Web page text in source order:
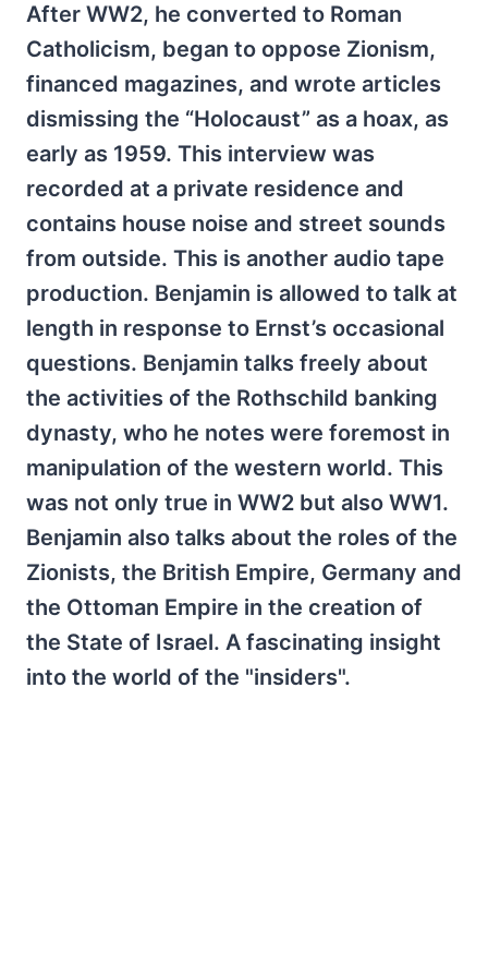
After WW2, he converted to Roman
Catholicism, began to oppose Zionism,
financed magazines, and wrote articles
dismissing the “Holocaust” as a hoax, as
early as 1959. This interview was
recorded at a private residence and
contains house noise and street sounds
from outside. This is another audio tape
production. Benjamin is allowed to talk at
length in response to Ernst’s occasional
questions. Benjamin talks freely about
the activities of the Rothschild banking
dynasty, who he notes were foremost in
manipulation of the western world. This
was not only true in WW2 but also WW1.
Benjamin also talks about the roles of the
Zionists, the British Empire, Germany and
the Ottoman Empire in the creation of
the State of Israel. A fascinating insight
into the world of the "insiders".